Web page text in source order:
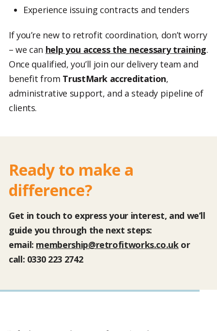
Experience issuing contracts and tenders
If you’re new to retrofit coordination, don’t worry
– we can help you access the necessary training.
Once qualified, you’ll join our delivery team and
benefit from TrustMark accreditation,
administrative support, and a steady pipeline of
clients.
Ready to make a
difference?
Get in touch to express your interest, and we’ll
guide you through the next steps:
email: membership@retrofitworks.co.ukor
call: 0330 223 2742